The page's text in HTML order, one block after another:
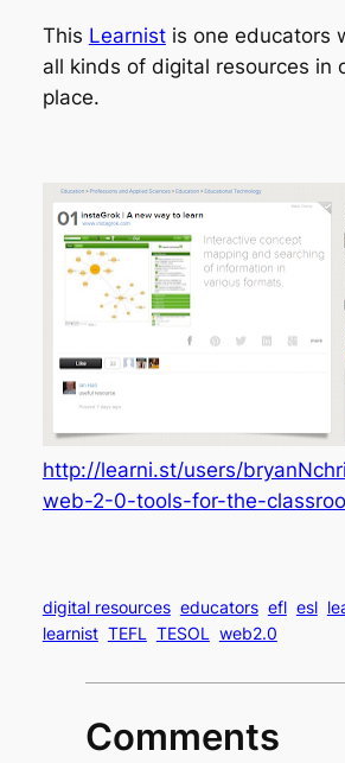
This Learnistis one educators
all kinds of digital resources in
place.
http://learni.st/users/
web-2-0-tools-for-the-
digital resources educators efl esl
learnist TEFL TESOL web2.0
Comments